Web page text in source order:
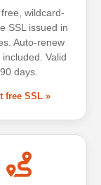
wildcard-
SSL issued in
Auto-renew
Valid
90 days.
free SSL »